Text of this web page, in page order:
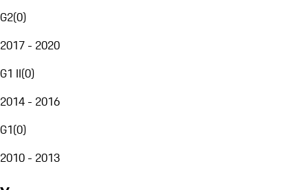
G2(0)
2017 - 2020
G1 II(0)
2014 - 2016
G1(0)
2010 - 2013